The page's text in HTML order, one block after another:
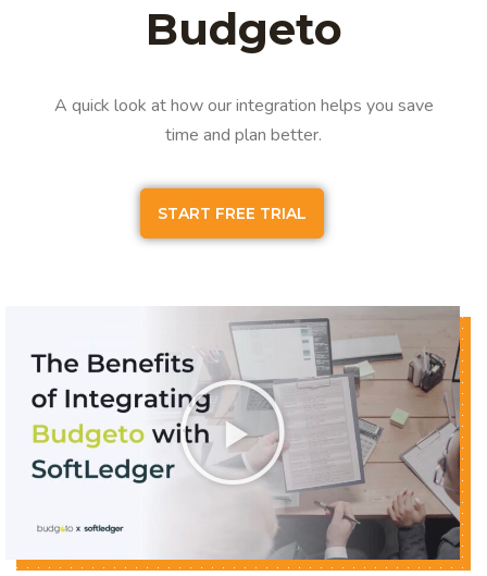
Budgeto
A quick look at how our integration helps you save
time and plan better.
START FREE TRIAL